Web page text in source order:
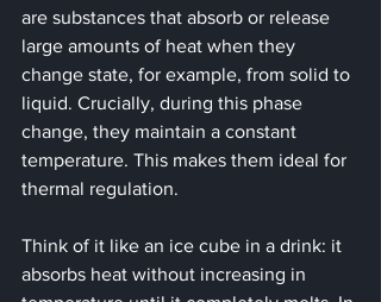
are substances that absorb or release
large amounts of heat when they
change state, for example, from solid to
liquid. Crucially, during this phase
change, they maintain a constant
temperature. This makes them ideal for
thermal regulation.
Think of it like an ice cube in a drink: it
absorbs heat without increasing in